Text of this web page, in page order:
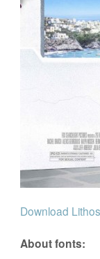
Download
About fonts: